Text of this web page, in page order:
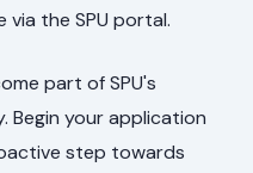
the SPU portal.
part of SPU's
Begin your application
step towards